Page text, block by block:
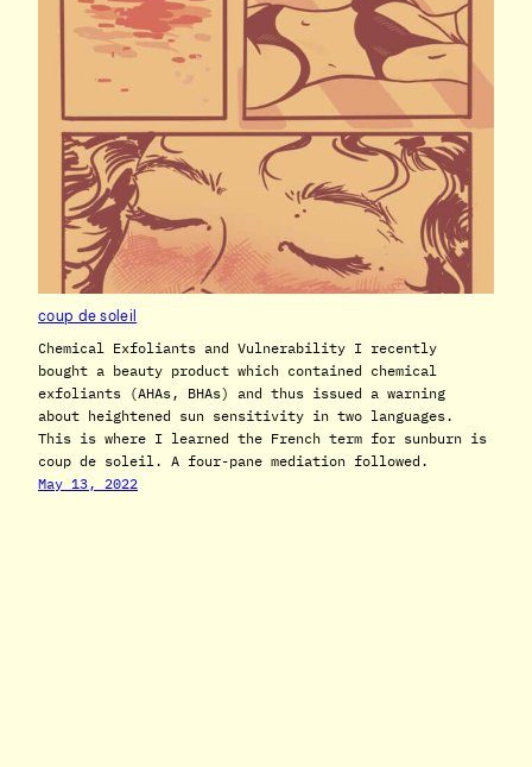
coup de soleil
Chemical Exfoliants and Vulnerability I recently
bought a beauty product which contained chemical
exfoliants (AHAs, BHAs) and thus issued a warning
about heightened sun sensitivity in two languages.
This is where I learned the French term for sunburn is
coup de soleil. A four-pane mediation followed.
May 13, 2022